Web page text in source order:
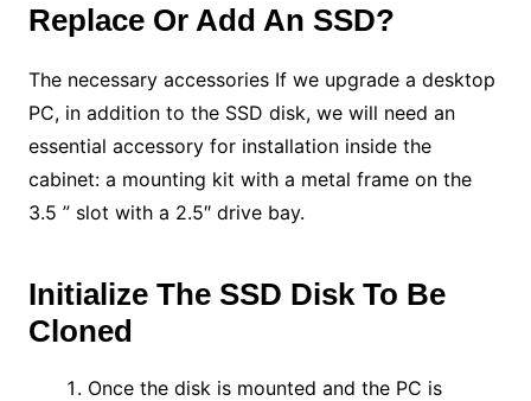
Replace Or Add An SSD?
The necessary accessories If we upgrade a desktop
PC, in addition to the SSD disk, we will need an
essential accessory for installation inside the
cabinet: a mounting kit with a metal frame on the
3.5 ” slot with a 2.5″ drive bay.
Initialize The SSD Disk To Be
Cloned
Once the disk is mounted and the PC is